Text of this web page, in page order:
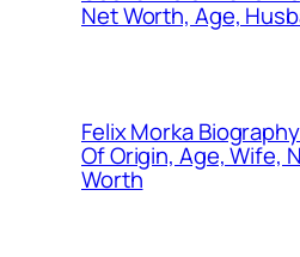
Net Worth, Age,
Felix Morka
Of Origin, Age, Wife,
Worth